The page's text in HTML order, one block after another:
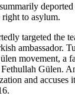
to asylum.
targeted the
ambassador.
movement, a
Gülen.
and accuses